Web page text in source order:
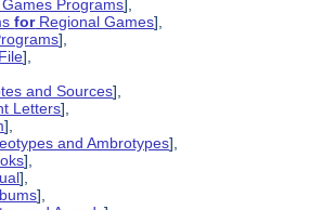
Programs],
forRegional Games],
],
],
and Sources],
Letters],
],
and Ambrotypes],
],
],
],